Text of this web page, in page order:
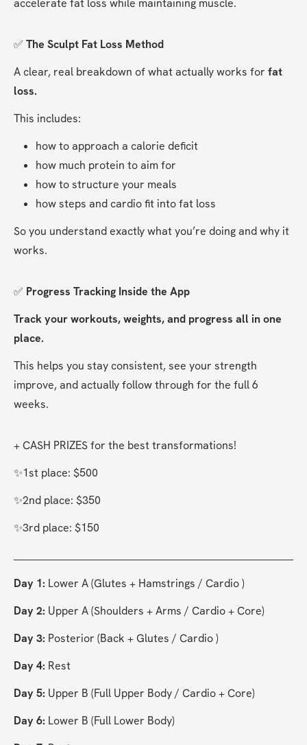
accelerate fat loss while maintaining muscle.
✅ The Sculpt Fat Loss Method
A clear, real breakdown of what actually works for fat
loss.
This includes:
how to approach a calorie deficit
how much protein to aim for
how to structure your meals
how steps and cardio fit into fat loss
So you understand exactly what you’re doing and why it
works.
✅ Progress Tracking Inside the App
Track your workouts, weights, and progress all in one
place.
This helps you stay consistent, see your strength
improve, and actually follow through for the full 6
weeks.
+ CASH PRIZES for the best transformations!
✨1st place: $500
✨2nd place: $350
✨3rd place: $150
Day 1: Lower A (Glutes + Hamstrings / Cardio )
Day 2: Upper A (Shoulders + Arms / Cardio + Core)
Day 3: Posterior (Back + Glutes / Cardio )
Day 4: Rest
Day 5: Upper B (Full Upper Body / Cardio + Core)
Day 6: Lower B (Full Lower Body)